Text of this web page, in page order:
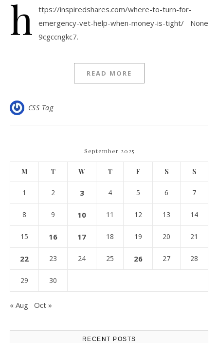
h
ttps://inspiredshares.com/where-to-turn-for-
emergency-vet-help-when-money-is-tight/ None
9cgccngkc7.
READ MORE
CSS Tag
September 2025
M T W T F S S
1 2 3 4 5 6 7
8 9 10 11 12 13 14
15 16 17 18 19 20 21
22 23 24 25 26 27 28
29 30
« Aug Oct »
RECENT POSTS